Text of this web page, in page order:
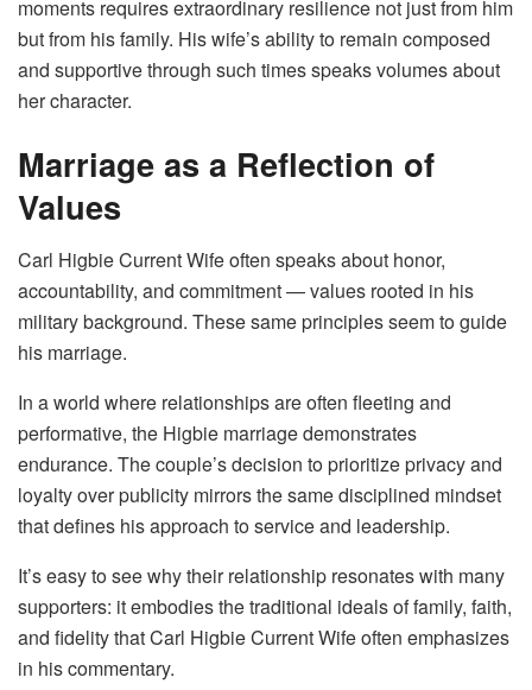
moments requires extraordinary resilience not just from him
but from his family. His wife’s ability to remain composed
and supportive through such times speaks volumes about
her character.
Marriage as a Reflection of
Values
Carl Higbie Current Wife often speaks about honor,
accountability, and commitment — values rooted in his
military background. These same principles seem to guide
his marriage.
In a world where relationships are often fleeting and
performative, the Higbie marriage demonstrates
endurance. The couple’s decision to prioritize privacy and
loyalty over publicity mirrors the same disciplined mindset
that defines his approach to service and leadership.
It’s easy to see why their relationship resonates with many
supporters: it embodies the traditional ideals of family, faith,
and fidelity that Carl Higbie Current Wife often emphasizes
in his commentary.